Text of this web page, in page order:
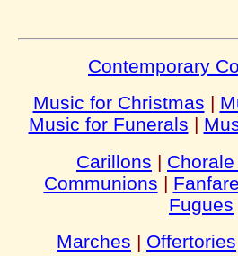
Contemporary
Music for Christmas |
Music for Funerals |
Carillons |
Communions |
Fugues
Marches | Offertories